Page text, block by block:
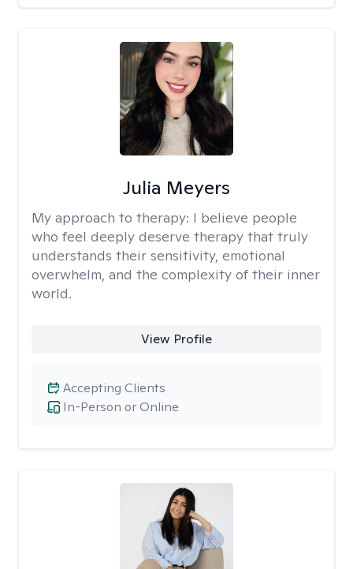
Julia Meyers
My approach to therapy: I believe people
who feel deeply deserve therapy that truly
understands their sensitivity, emotional
overwhelm, and the complexity of their inner
world.
View Profile
In-Person or Online
Accepting Clients